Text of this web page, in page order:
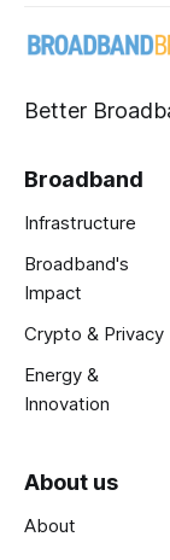
Better
Broadband
Infrastructure
Broadband's
Impact
Crypto & Privacy
Energy &
Innovation
About us
About